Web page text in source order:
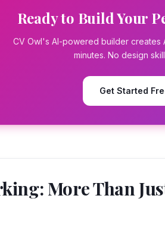
Ready to Build Your
CV Owl's AI-powered builder creates
minutes. No design
Get Started
More Than